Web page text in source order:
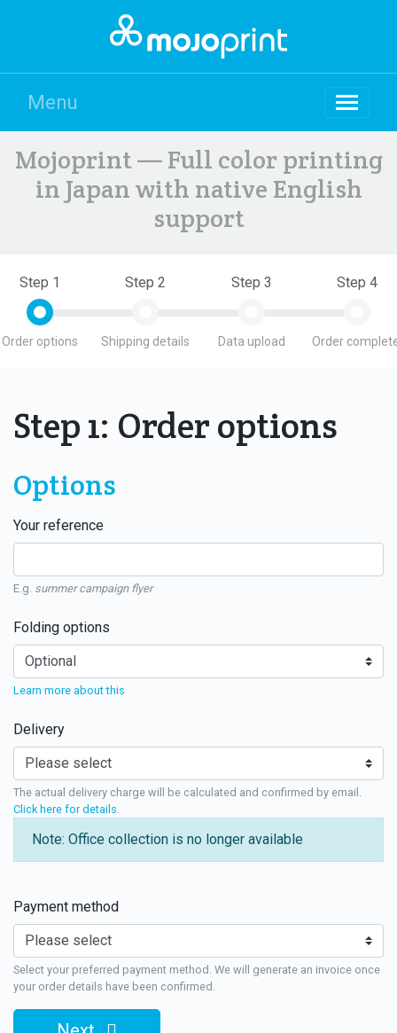
Menu
Mojoprint — Full color printing
in Japan with native English
support
Step 1
Order options
Step 2
Shipping details
Step 3
Data upload
Step 4
Order
Step 1: Order options
Options
Your reference
E.g. summer campaign flyer
Folding options
Learn more about this
Delivery
The actual delivery charge will be calculated and confirmed by email.
Click here for details
Note: Office collection is no longer available
Payment method
Select your preferred payment method. We will generate an invoice once
your order details have been confirmed.